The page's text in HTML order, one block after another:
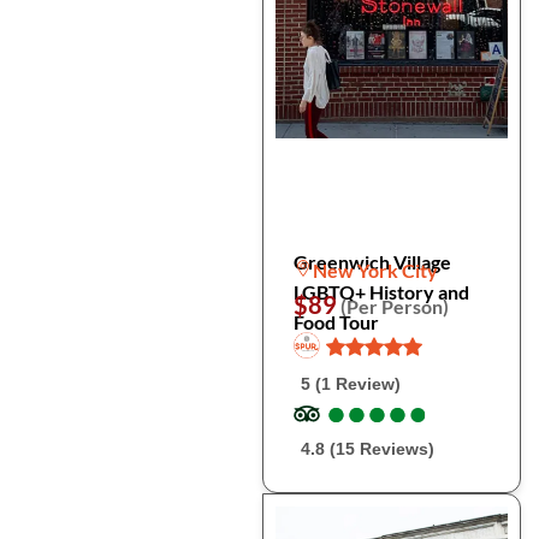
Greenwich Village
LGBTQ+ History and
Food Tour
New York City
$89 (Per Person)
5 (1 Review)
●
●●
●●
●●
●●
●
4.8 (15 Reviews)